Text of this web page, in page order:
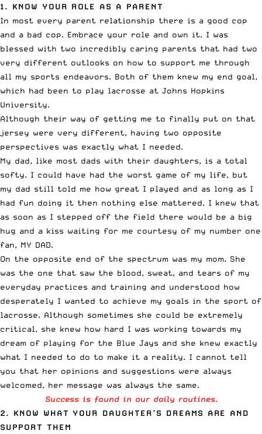
1. KNOW YOUR ROLE AS A PARENT
In most every parent relationship there is a good cop
and a bad cop. Embrace your role and own it. I was
blessed with two incredibly caring parents that had two
very different outlooks on how to support me through
all my sports endeavors. Both of them knew my end goal,
which had been to play lacrosse at Johns Hopkins
University.
Although their way of getting me to finally put on that
jersey were very different, having two opposite
perspectives was exactly what I needed.
My dad, like most dads with their daughters, is a total
softy. I could have had the worst game of my life, but
my dad still told me how great I played and as long as I
had fun doing it then nothing else mattered. I knew that
as soon as I stepped off the field there would be a big
hug and a kiss waiting for me courtesy of my number one
fan, MY DAD.
On the opposite end of the spectrum was my mom. She
was the one that saw the blood, sweat, and tears of my
everyday practices and training and understood how
desperately I wanted to achieve my goals in the sport of
lacrosse. Although sometimes she could be extremely
critical, she knew how hard I was working towards my
dream of playing for the Blue Jays and she knew exactly
what I needed to do to make it a reality. I cannot tell
you that her opinions and suggestions were always
welcomed, her message was always the same.
Success is found in our daily routines.
2. KNOW WHAT YOUR DAUGHTER’S DREAMS ARE AND
SUPPORT THEM